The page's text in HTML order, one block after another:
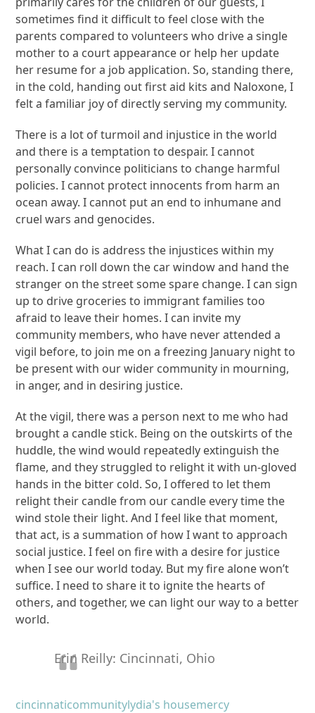
sometimes find it difficult to feel close with the
parents compared to volunteers who drive a single
mother to a court appearance or help her update
her resume for a job application. So, standing there,
in the cold, handing out first aid kits and Naloxone, I
felt a familiar joy of directly serving my community.
There is a lot of turmoil and injustice in the world
and there is a temptation to despair. I cannot
personally convince politicians to change harmful
policies. I cannot protect innocents from harm an
ocean away. I cannot put an end to inhumane and
cruel wars and genocides.
What I can do is address the injustices within my
reach. I can roll down the car window and hand the
stranger on the street some spare change. I can sign
up to drive groceries to immigrant families too
afraid to leave their homes. I can invite my
community members, who have never attended a
vigil before, to join me on a freezing January night to
be present with our wider community in mourning,
in anger, and in desiring justice.
At the vigil, there was a person next to me who had
brought a candle stick. Being on the outskirts of the
huddle, the wind would repeatedly extinguish the
flame, and they struggled to relight it with un-gloved
hands in the bitter cold. So, I offered to let them
relight their candle from our candle every time the
wind stole their light. And I feel like that moment,
that act, is a summation of how I want to approach
social justice. I feel on fire with a desire for justice
when I see our world today. But my fire alone won’t
suffice. I need to share it to ignite the hearts of
others, and together, we can light our way to a better
world.
Erin Reilly: Cincinnati, Ohio
cincinnaticommunitylydia's housemercy